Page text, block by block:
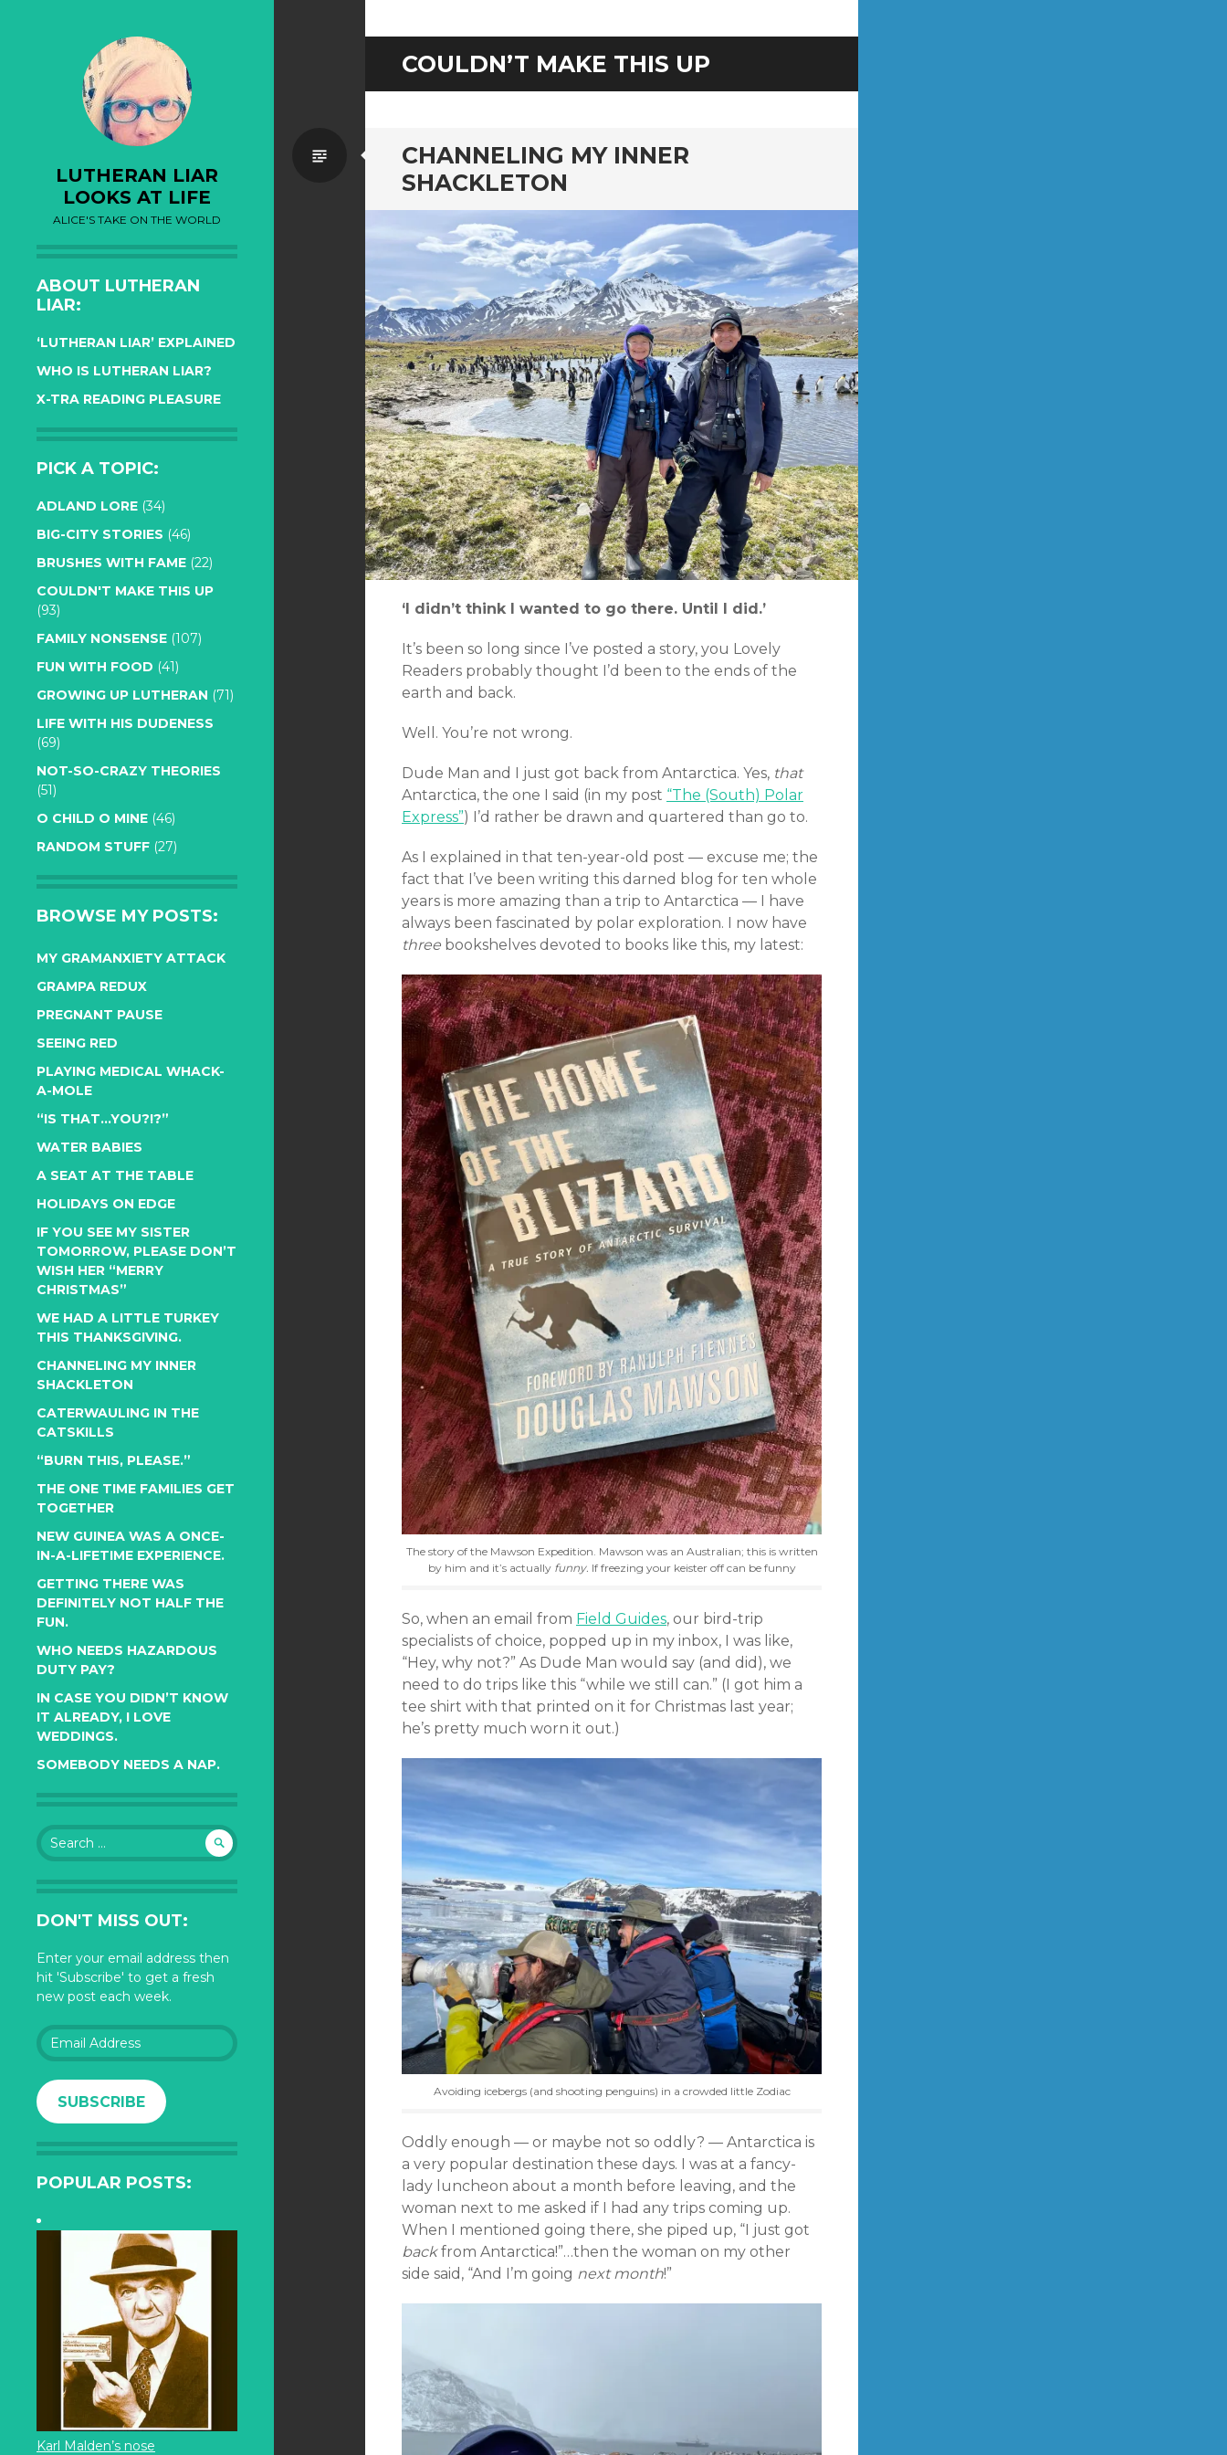
LUTHERAN LIAR
LOOKS AT LIFE
ALICE'S TAKE ON THE WORLD
ABOUT LUTHERAN
LIAR:
‘LUTHERAN LIAR’ EXPLAINED
WHO IS LUTHERAN LIAR?
X-TRA READING PLEASURE
PICK A TOPIC:
ADLAND LORE (34)
BIG-CITY STORIES (46)
BRUSHES WITH FAME (22)
COULDN'T MAKE THIS UP
(93)
FAMILY NONSENSE (107)
FUN WITH FOOD (41)
GROWING UP LUTHERAN (71)
LIFE WITH HIS DUDENESS
(69)
NOT-SO-CRAZY THEORIES
(51)
O CHILD O MINE (46)
RANDOM STUFF (27)
BROWSE MY POSTS:
MY GRAMANXIETY ATTACK
GRAMPA REDUX
PREGNANT PAUSE
SEEING RED
PLAYING MEDICAL WHACK-
A-MOLE
“IS THAT…YOU?!?”
WATER BABIES
A SEAT AT THE TABLE
HOLIDAYS ON EDGE
IF YOU SEE MY SISTER
TOMORROW, PLEASE DON’T
WISH HER “MERRY
CHRISTMAS”
WE HAD A LITTLE TURKEY
THIS THANKSGIVING.
CHANNELING MY INNER
SHACKLETON
CATERWAULING IN THE
CATSKILLS
“BURN THIS, PLEASE.”
THE ONE TIME FAMILIES GET
TOGETHER
NEW GUINEA WAS A ONCE-
IN-A-LIFETIME EXPERIENCE.
GETTING THERE WAS
DEFINITELY NOT HALF THE
FUN.
WHO NEEDS HAZARDOUS
DUTY PAY?
IN CASE YOU DIDN’T KNOW
IT ALREADY, I LOVE
WEDDINGS.
SOMEBODY NEEDS A NAP.
Search
for:
DON'T MISS OUT:
Enter your email address then
hit 'Subscribe' to get a fresh
new post each week.
Email
Address
SUBSCRIBE
POPULAR POSTS:
Karl Malden’s nose
COULDN’T MAKE THIS UP
CHANNELING MY INNER
SHACKLETON
Standard
‘I didn’t think I wanted to go there. Until I did.’
It’s been so long since I’ve posted a story, you Lovely
Readers probably thought I’d been to the ends of the
earth and back.
Well. You’re not wrong.
Dude Man and I just got back from Antarctica. Yes, that
Antarctica, the one I said (in my post “The (South) Polar
Express”) I’d rather be drawn and quartered than go to.
As I explained in that ten-year-old post — excuse me; the
fact that I’ve been writing this darned blog for ten whole
years is more amazing than a trip to Antarctica — I have
always been fascinated by polar exploration. I now have
three bookshelves devoted to books like this, my latest:
The story of the Mawson Expedition. Mawson was an Australian; this is written
by him and it’s actually funny. If freezing your keister off can be funny
So, when an email from Field Guides, our bird-trip
specialists of choice, popped up in my inbox, I was like,
“Hey, why not?” As Dude Man would say (and did), we
need to do trips like this “while we still can.” (I got him a
tee shirt with that printed on it for Christmas last year;
he’s pretty much worn it out.)
Avoiding icebergs (and shooting penguins) in a crowded little Zodiac
Oddly enough — or maybe not so oddly? — Antarctica is
a very popular destination these days. I was at a fancy-
lady luncheon about a month before leaving, and the
woman next to me asked if I had any trips coming up.
When I mentioned going there, she piped up, “I just got
backfrom Antarctica!”…then the woman on my other
side said, “And I’m going next month!”